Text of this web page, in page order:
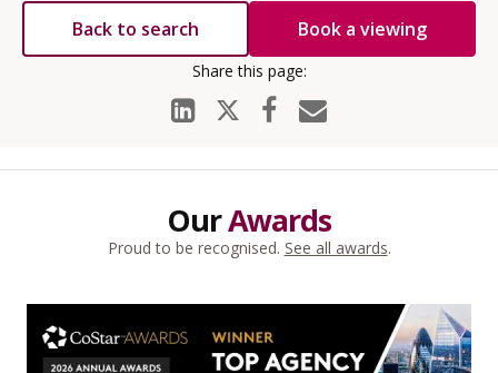
Back to search Book a viewing
OurAwards
Proud to be recognised. See all awards.